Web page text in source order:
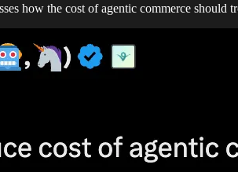
how the cost of agentic commerce should